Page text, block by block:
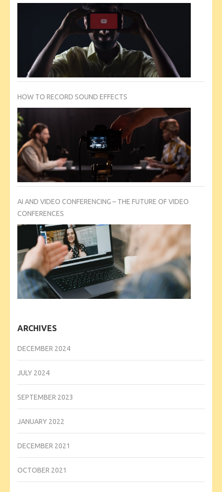
HOW TO RECORD SOUND EFFECTS
AI AND VIDEO CONFERENCING – THE FUTURE OF VIDEO
CONFERENCES
ARCHIVES
DECEMBER 2024
JULY 2024
SEPTEMBER 2023
JANUARY 2022
DECEMBER 2021
OCTOBER 2021